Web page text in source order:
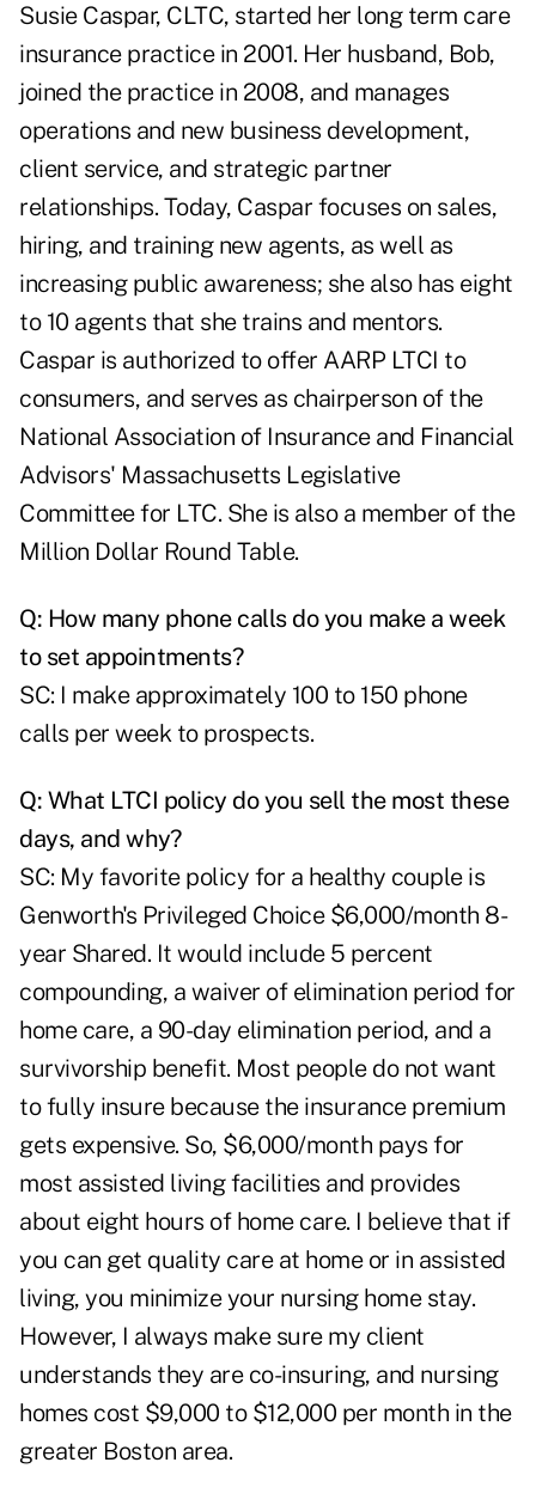
Susie Caspar, CLTC, started her long term care
insurance practice in 2001. Her husband, Bob,
joined the practice in 2008, and manages
operations and new business development,
client service, and strategic partner
relationships. Today, Caspar focuses on sales,
hiring, and training new agents, as well as
increasing public awareness; she also has eight
to 10 agents that she trains and mentors.
Caspar is authorized to offer AARP LTCI to
consumers, and serves as chairperson of the
National Association of Insurance and Financial
Advisors' Massachusetts Legislative
Committee for LTC. She is also a member of the
Million Dollar Round Table.
Q: How many phone calls do you make a week
to set appointments?
SC: I make approximately 100 to 150 phone
calls per week to prospects.
Q: What LTCI policy do you sell the most these
days, and why?
SC: My favorite policy for a healthy couple is
Genworth's Privileged Choice $6,000/month 8-
year Shared. It would include 5 percent
compounding, a waiver of elimination period for
home care, a 90-day elimination period, and a
survivorship benefit. Most people do not want
to fully insure because the insurance premium
gets expensive. So, $6,000/month pays for
most assisted living facilities and provides
about eight hours of home care. I believe that if
you can get quality care at home or in assisted
living, you minimize your nursing home stay.
However, I always make sure my client
understands they are co-insuring, and nursing
homes cost $9,000 to $12,000 per month in the
greater Boston area.